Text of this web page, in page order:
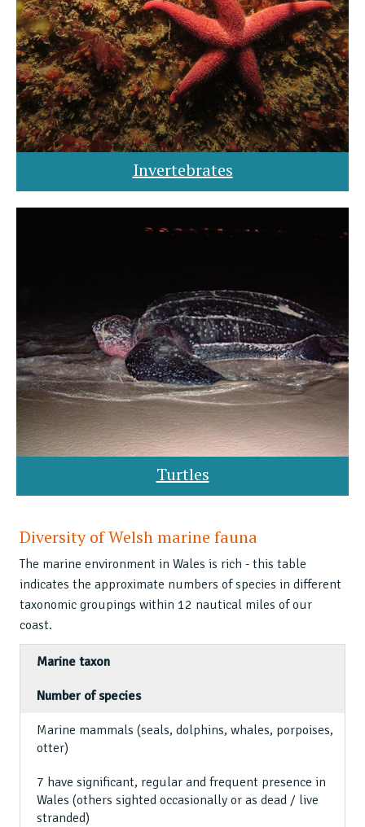
Invertebrates
Turtles
Diversity of Welsh marine fauna
The marine environment in Wales is rich - this table
indicates the approximate numbers of species in different
taxonomic groupings within 12 nautical miles of our
coast.
Marine taxon
Number of species
Marine mammals (seals, dolphins, whales, porpoises,
otter)
7 have significant, regular and frequent presence in
Wales (others sighted occasionally or as dead / live
stranded)